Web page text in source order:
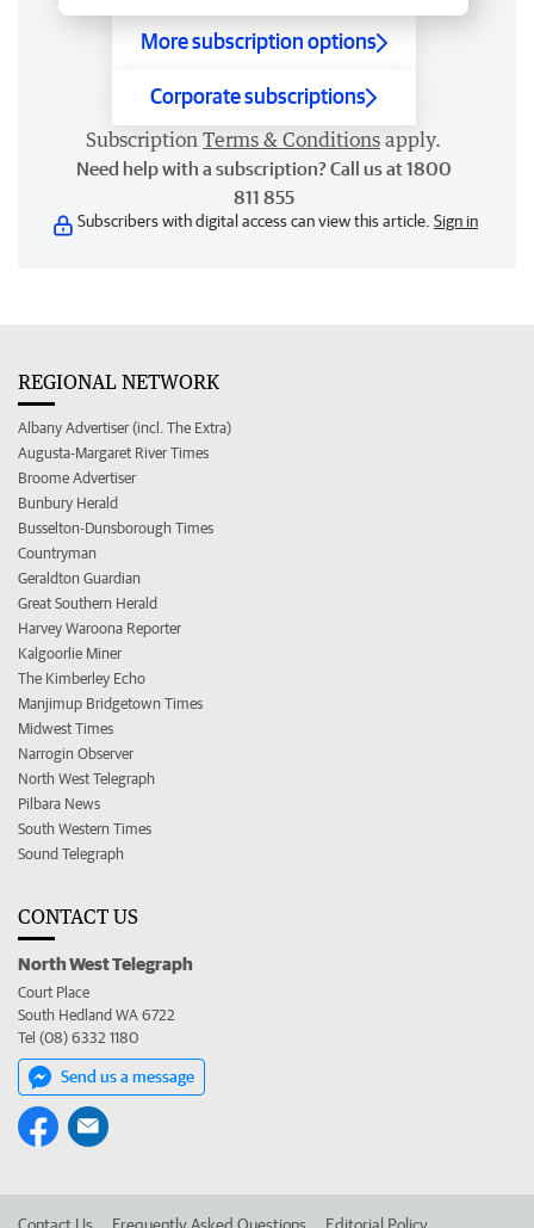
More subscription options
Corporate subscriptions
Subscription Terms & Conditions apply.
Need help with a subscription? Call us at 1800
811 855
Subscribers with digital access can view this article. Sign in
REGIONAL NETWORK
Albany Advertiser (incl. The Extra)
Augusta-Margaret River Times
Broome Advertiser
Bunbury Herald
Busselton-Dunsborough Times
Countryman
Geraldton Guardian
Great Southern Herald
Harvey Waroona Reporter
Kalgoorlie Miner
The Kimberley Echo
Manjimup Bridgetown Times
Midwest Times
Narrogin Observer
North West Telegraph
Pilbara News
South Western Times
Sound Telegraph
CONTACT US
North West Telegraph
Court Place
South Hedland WA 6722
Tel (08) 6332 1180
Send us a message